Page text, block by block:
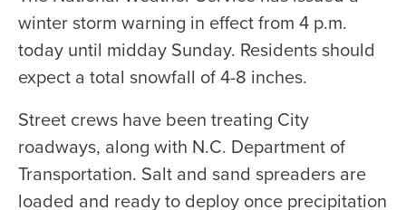
winter storm warning in effect from 4 p.m.
today until midday Sunday. Residents should
expect a total snowfall of 4-8 inches.
Street crews have been treating City
roadways, along with N.C. Department of
Transportation. Salt and sand spreaders are
loaded and ready to deploy once precipitation